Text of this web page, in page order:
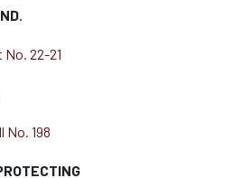
22-21
No. 198